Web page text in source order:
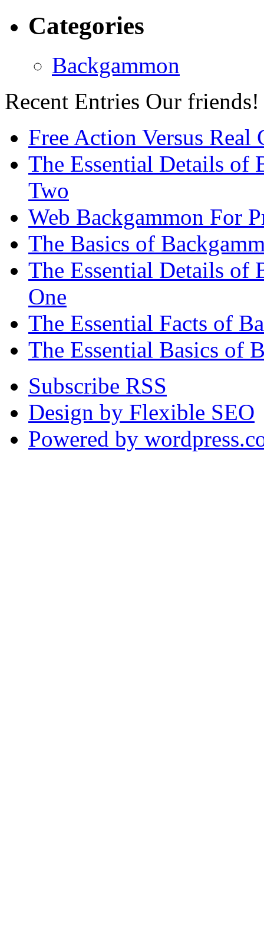
Categories
Backgammon
Recent Entries Our friends!
Free Action Versus Real
The Essential Details of
Two
Web Backgammon For
The Basics of
The Essential Details of
One
The Essential Facts of
The Essential Basics of
Subscribe RSS
Design by Flexible SEO
Powered by